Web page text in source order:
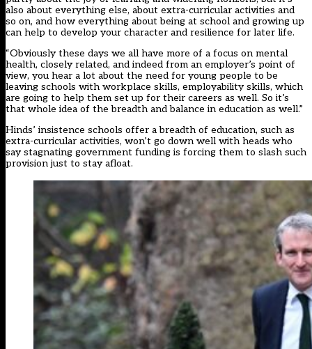
also about everything else, about extra-curricular activities and
so on, and how everything about being at school and growing up
can help to develop your character and resilience for later life.
“Obviously these days we all have more of a focus on mental
health, closely related, and indeed from an employer’s point of
view, you hear a lot about the need for young people to be
leaving schools with workplace skills, employability skills, which
are going to help them set up for their careers as well. So it’s
that whole idea of the breadth and balance in education as well.”
Hinds’ insistence schools offer a breadth of education, such as
extra-curricular activities, won’t go down well with heads who
say stagnating government funding is forcing them to slash such
provision just to stay afloat.